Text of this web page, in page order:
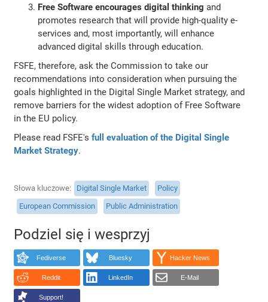
Free Software encourages digital thinking and
promotes research that will provide high-quality e-
services and, most importantly, will enhance
advanced digital skills through education.
FSFE, therefore, ask the Commission to take our
recommendations into consideration when pursuing the
goals highlighted in the Digital Single Market strategy, and
remove barriers for the widest adoption of Free Software
in the EU policy.
Please read FSFE'sfull evaluation of the Digital Single
Market Strategy.
Słowa kluczowe Digital Single Market
Policy
European Commission
Public Administration
Podziel się i wesprzyj
Fediverse Bluesky Hacker News
Reddit LinkedIn E-Mail
Support!